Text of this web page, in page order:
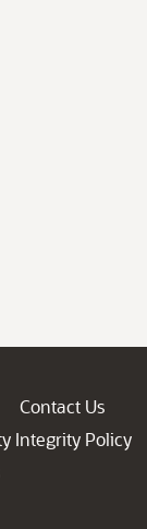
Contact Us
Integrity Policy